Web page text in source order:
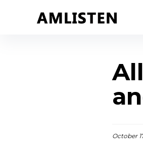
October